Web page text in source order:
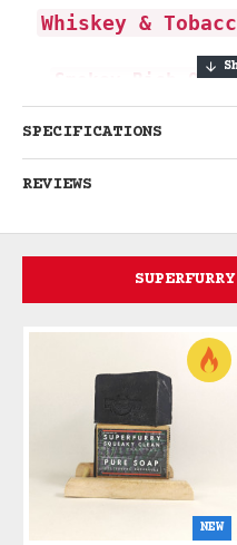
Whiskey &
Smokey Rich
Experience
sophistication of
where Scottish
tobacco leaf in
deeply masculine
aged warmth
creating a scent
clubs, leather
evening rituals.
aged depth.
SPECIFICATIONS
REVIEWS
NEW